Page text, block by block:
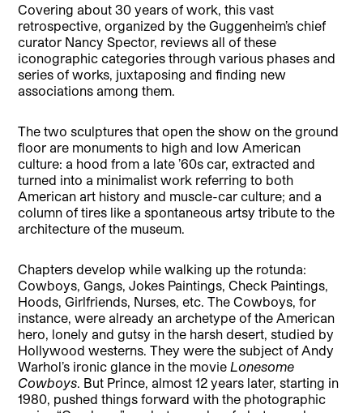
Covering about 30 years of work, this vast
retrospective, organized by the Guggenheim’s chief
curator Nancy Spector, reviews all of these
iconographic categories through various phases and
series of works, juxtaposing and finding new
associations among them.
The two sculptures that open the show on the ground
floor are monuments to high and low American
culture: a hood from a late ’60s car, extracted and
turned into a minimalist work referring to both
American art history and muscle-car culture; and a
column of tires like a spontaneous artsy tribute to the
architecture of the museum.
Chapters develop while walking up the rotunda:
Cowboys, Gangs, Jokes Paintings, Check Paintings,
Hoods, Girlfriends, Nurses, etc. The Cowboys, for
instance, were already an archetype of the American
hero, lonely and gutsy in the harsh desert, studied by
Hollywood westerns. They were the subject of Andy
Warhol’s ironic glance in the movie Lonesome
Cowboys . But Prince, almost 12 years later, starting in
1980, pushed things forward with the photographic